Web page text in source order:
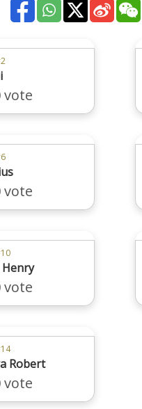
vote
vote
vote
Robert
vote